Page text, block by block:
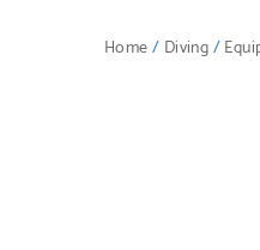
Home/ Diving/